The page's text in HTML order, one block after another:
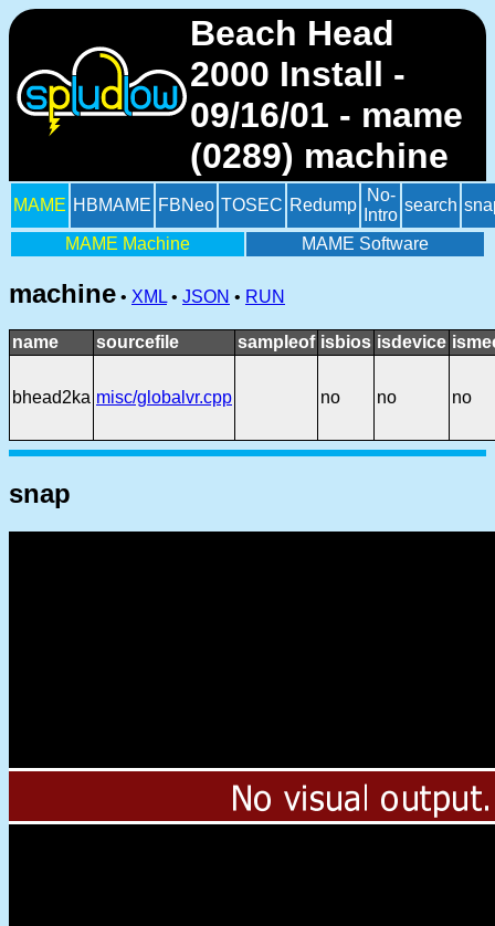
Beach Head
2000 Install -
09/16/01 - mame
(0289) machine
MAME HBMAME FBNeo TOSEC Redump
No-
Intro
search
MAME Machine MAME Software
machine • XML • JSON • RUN
name sourcefile sampleof isbios isdevice
bhead2ka misc/globalvr.cpp no no no
snap